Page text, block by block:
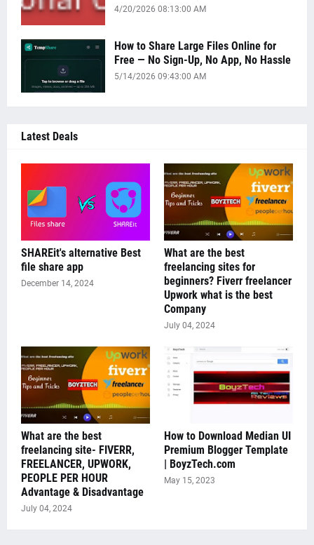
4/20/2026 08:13:00 AM
How to Share Large Files Online for
Free — No Sign-Up, No App, No Hassle
5/14/2026 09:43:00 AM
Latest Deals
SHAREit's alternative Best
file share app
December 14, 2024
What are the best
freelancing sites for
beginners? Fiverr freelancer
Upwork what is the best
Company
July 04, 2024
What are the best
freelancing site- FIVERR,
FREELANCER, UPWORK,
PEOPLE PER HOUR
Advantage & Disadvantage
July 04, 2024
How to Download Median UI
Premium Blogger Template
| BoyzTech.com
May 15, 2023